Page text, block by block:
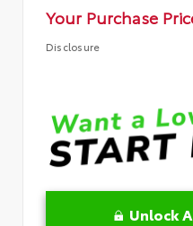
Your Purchase
Disclosure
Unlock